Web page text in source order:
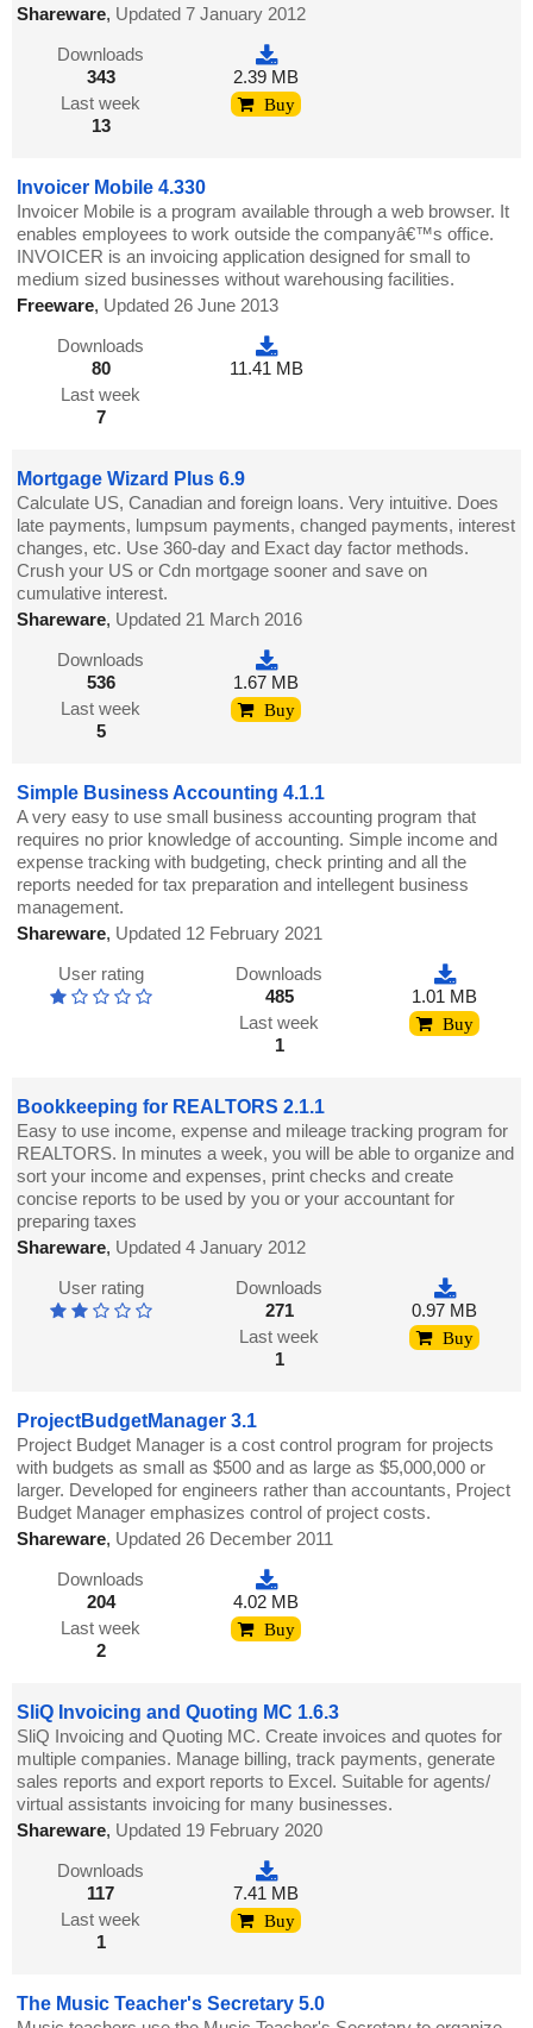
Shareware, Updated 7 January 2012
Downloads
343
Last week
13
2.39 MB
Buy
Invoicer Mobile 4.330
Invoicer Mobile is a program available through a web browser. It
enables employees to work outside the companyâ€™s office.
INVOICER is an invoicing application designed for small to
medium sized businesses without warehousing facilities.
Freeware, Updated 26 June 2013
Downloads
80
Last week
7
11.41 MB
Mortgage Wizard Plus 6.9
Calculate US, Canadian and foreign loans. Very intuitive. Does
late payments, lumpsum payments, changed payments, interest
changes, etc. Use 360-day and Exact day factor methods.
Crush your US or Cdn mortgage sooner and save on
cumulative interest.
Shareware, Updated 21 March 2016
Downloads
536
Last week
5
1.67 MB
Buy
Simple Business Accounting 4.1.1
A very easy to use small business accounting program that
requires no prior knowledge of accounting. Simple income and
expense tracking with budgeting, check printing and all the
reports needed for tax preparation and intellegent business
management.
Shareware, Updated 12 February 2021
User rating
Downloads
485
Last week
1
1.01 MB
Buy
Bookkeeping for REALTORS 2.1.1
Easy to use income, expense and mileage tracking program for
REALTORS. In minutes a week, you will be able to organize and
sort your income and expenses, print checks and create
concise reports to be used by you or your accountant for
preparing taxes
Shareware, Updated 4 January 2012
User rating
Downloads
271
Last week
1
0.97 MB
Buy
ProjectBudgetManager 3.1
Project Budget Manager is a cost control program for projects
with budgets as small as $500 and as large as $5,000,000 or
larger. Developed for engineers rather than accountants, Project
Budget Manager emphasizes control of project costs.
Shareware, Updated 26 December 2011
Downloads
204
Last week
2
4.02 MB
Buy
SliQ Invoicing and Quoting MC 1.6.3
SliQ Invoicing and Quoting MC. Create invoices and quotes for
multiple companies. Manage billing, track payments, generate
sales reports and export reports to Excel. Suitable for agents/
virtual assistants invoicing for many businesses.
Shareware, Updated 19 February 2020
Downloads
117
Last week
1
7.41 MB
Buy
The Music Teacher's Secretary 5.0